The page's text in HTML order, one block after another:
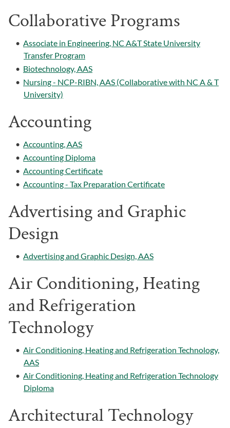
Collaborative Programs
• Associate in Engineering, NC A&T State University
Transfer Program
• Biotechnology, AAS
• Nursing - NCP-RIBN, AAS (Collaborative with NC A & T
University)
Accounting
• Accounting, AAS
• Accounting Diploma
• Accounting Certificate
• Accounting - Tax Preparation Certificate
Advertising and Graphic
Design
• Advertising and Graphic Design, AAS
Air Conditioning, Heating
and Refrigeration
Technology
• Air Conditioning, Heating and Refrigeration Technology,
AAS
• Air Conditioning, Heating and Refrigeration Technology
Diploma
Architectural Technology